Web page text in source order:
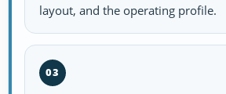
layout, and the operating profile.
03